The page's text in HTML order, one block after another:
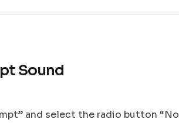
Sound
and select the radio button “No